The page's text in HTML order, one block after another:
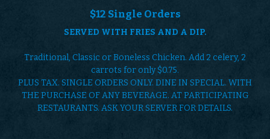
$12 Single Orders
SERVED WITH FRIES AND A DIP.
Traditional, Classic or Boneless Chicken. Add 2 celery, 2
carrots for only $0.75.
PLUS TAX. SINGLE ORDERS ONLY. DINE IN SPECIAL. WITH
THE PURCHASE OF ANY BEVERAGE. AT PARTICIPATING
RESTAURANTS. ASK YOUR SERVER FOR DETAILS.
0
1
2
6
0
4
8
5
3
0
3
0
7
5
0
6
3
7
0
3
1
7
4